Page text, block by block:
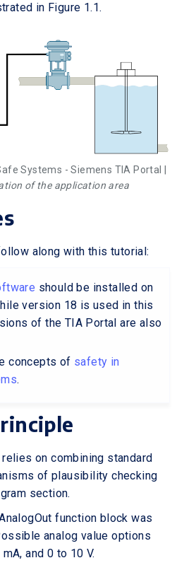
in Figure 1.1.
Systems - Siemens TIA Portal |
of the application area
along with this tutorial:
should be installed on
version 18 is used in this
of the TIA Portal are also
concepts of safety in
.
on combining standard
of plausibility checking
section.
function block was
analog value options
and 0 to 10 V.